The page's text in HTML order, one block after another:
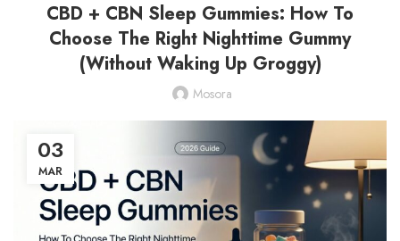
CBD + CBN Sleep Gummies: How To
Choose The Right Nighttime Gummy
(Without Waking Up Groggy)
Mosora
03
MAR